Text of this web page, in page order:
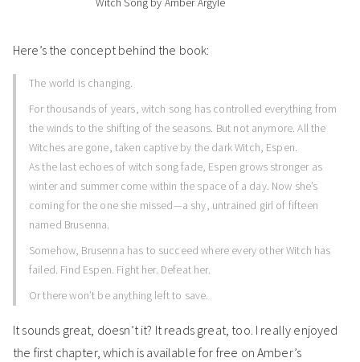
Witch Song by Amber Argyle
Here’s the concept behind the book:
The world is changing.
For thousands of years, witch song has controlled everything from
the winds to the shifting of the seasons. But not anymore. All the
Witches are gone, taken captive by the dark Witch, Espen.
As the last echoes of witch song fade, Espen grows stronger as
winter and summer come within the space of a day. Now she’s
coming for the one she missed—a shy, untrained girl of fifteen
named Brusenna.
Somehow, Brusenna has to succeed where every other Witch has
failed. Find Espen. Fight her. Defeat her.
Or there won’t be anything left to save.
It sounds great, doesn’t it? It reads great, too. I really enjoyed
the first chapter, which is available for free on Amber’s